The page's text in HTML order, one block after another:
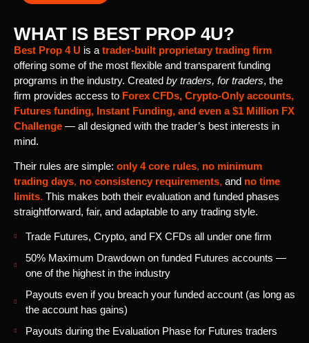
WHAT IS BEST PROP 4U?
Best Prop 4 U is a trader-built proprietary trading firm
offering some of the most flexible and transparent funding
programs in the industry. Created by traders, for traders, the
firm provides access to Forex CFDs, Crypto-Only accounts,
Futures funding, Instant Funding, and even a $1 Million FX
Challenge — all designed with the trader’s best interests in
mind.
Their rules are simple: only 4 core rules, no minimum
trading days, no consistency requirements, and no time
limits. This makes both their evaluation and funded phases
straightforward, fair, and adaptable to any trading style.
Trade Futures, Crypto, and FX CFDs all under one firm
50% Maximum Drawdown on funded Futures accounts —
one of the highest in the industry
Payouts even if you breach your funded account (as long as
the account has gains)
Payouts during the Evaluation Phase for Futures traders